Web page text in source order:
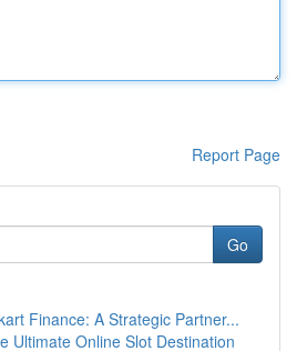
Report Page
Go
Finance: A Strategic Partner...
Ultimate Online Slot Destination